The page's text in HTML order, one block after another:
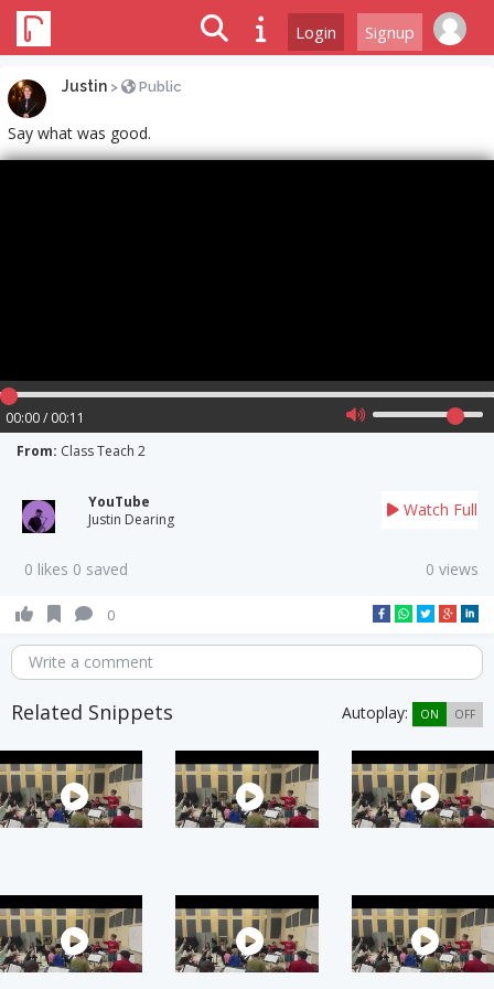
Login Signup
Justin > Public
Say what was good.
00:00 / 00:11
From: Class Teach 2
YouTube
Justin Dearing
Watch Full
0 likes 0 saved 0 views
0
Write a comment
Related Snippets Autoplay: ON OFF